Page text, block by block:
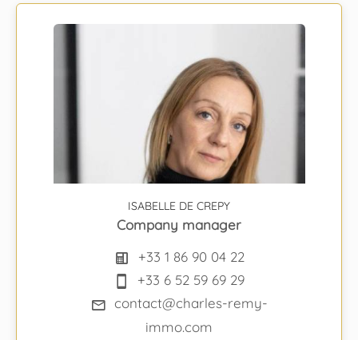
ISABELLE DE CREPY
Company manager
+33 1 86 90 04 22
+33 6 52 59 69 29
contact@charles-remy-
immo.com